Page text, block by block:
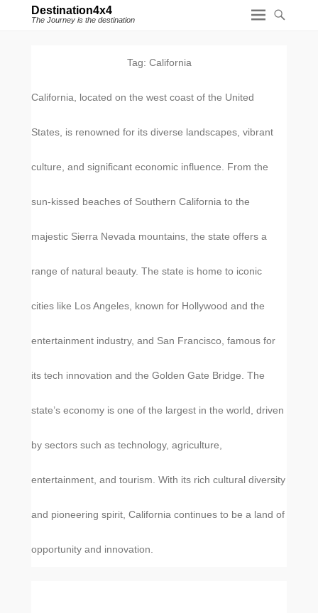
Destination4x4
The Journey is the destination
Tag: California
California, located on the west coast of the United
States, is renowned for its diverse landscapes, vibrant
culture, and significant economic influence. From the
sun-kissed beaches of Southern California to the
majestic Sierra Nevada mountains, the state offers a
range of natural beauty. The state is home to iconic
cities like Los Angeles, known for Hollywood and the
entertainment industry, and San Francisco, famous for
its tech innovation and the Golden Gate Bridge. The
state’s economy is one of the largest in the world, driven
by sectors such as technology, agriculture,
entertainment, and tourism. With its rich cultural diversity
and pioneering spirit, California continues to be a land of
opportunity and innovation.